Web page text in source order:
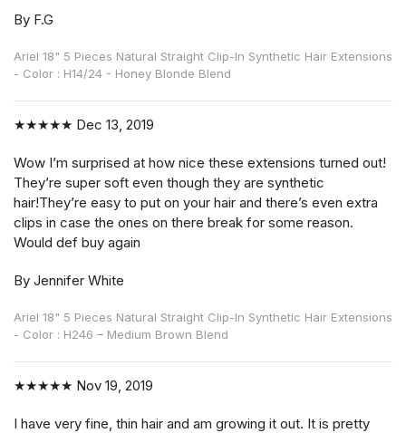
By F.G
Ariel 18" 5 Pieces Natural Straight Clip-In Synthetic Hair Extensions
- Color : H14/24 - Honey Blonde Blend
★★★★★ Dec 13, 2019
Wow I’m surprised at how nice these extensions turned out!
They’re super soft even though they are synthetic
hair!They’re easy to put on your hair and there’s even extra
clips in case the ones on there break for some reason.
Would def buy again
By Jennifer White
Ariel 18" 5 Pieces Natural Straight Clip-In Synthetic Hair Extensions
- Color : H246 – Medium Brown Blend
★★★★★ Nov 19, 2019
I have very fine, thin hair and am growing it out. It is pretty